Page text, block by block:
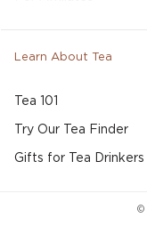
Learn About Tea
Tea 101
Try Our Tea Finder
Gifts for Tea Drinkers
©